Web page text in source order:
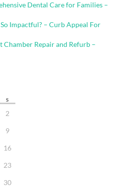
Dental Care for Families –
Impactful? – Curb Appeal For
Chamber Repair and Refurb –
S
2
9
16
23
30